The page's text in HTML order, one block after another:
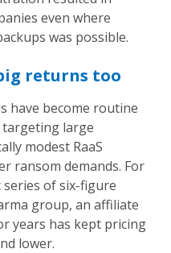
even where
was possible.
returns too
have become routine
large
modest RaaS
ransom demands. For
of six-figure
group, an affiliate
years has kept pricing
lower.